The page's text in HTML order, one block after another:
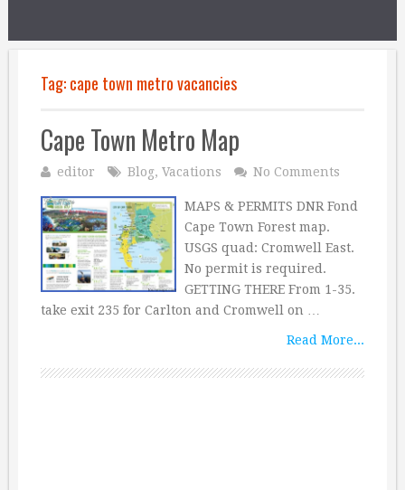
Tag:cape town metro vacancies
Cape Town Metro Map
editor Blog, Vacations No Comments
MAPS & PERMITS DNR Fond
Cape Town Forest map.
USGS quad: Cromwell East.
No permit is required.
GETTING THERE From 1-35.
take exit 235 for Carlton and Cromwell on …
Read More...